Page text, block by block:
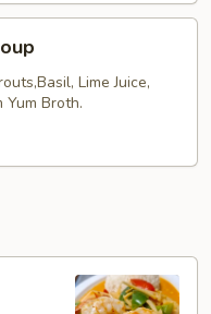
Lime Juice,
Yum Broth.